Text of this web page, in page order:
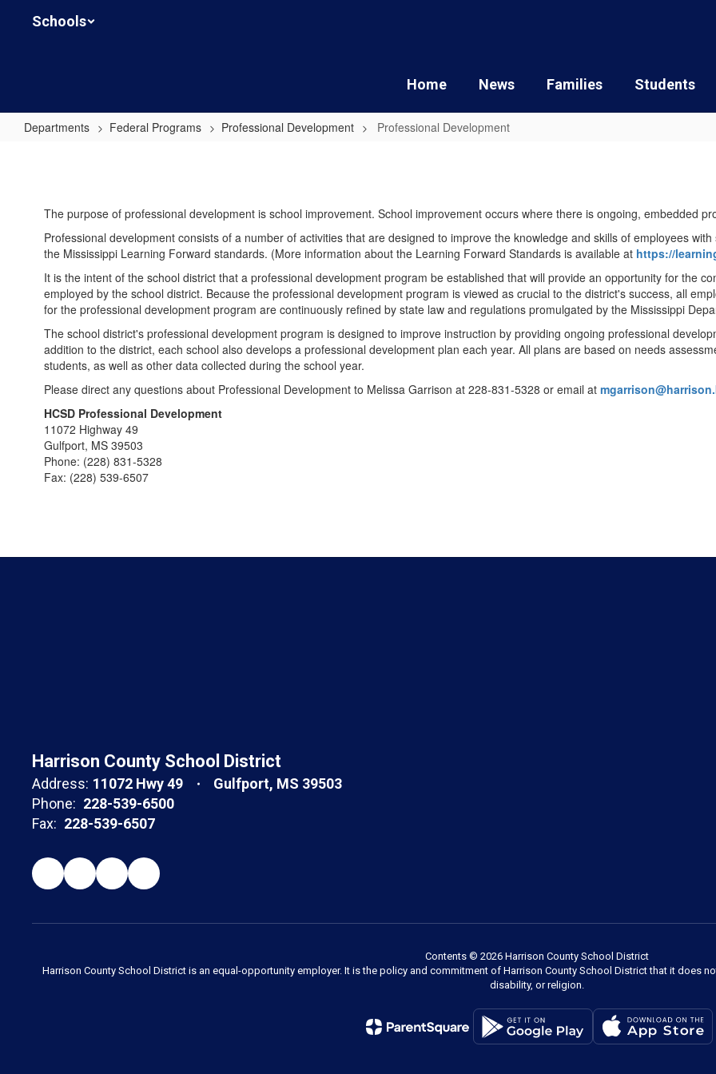
Schools
Home News Families Students
Departments Federal Programs Professional Development Professional Development
The purpose of professional development is school improvement. School improvement occurs where there is ongoing, embedded
Professional development consists of a number of activities that are designed to improve the knowledge and skills of employees
the Mississippi Learning Forward standards. (More information about the Learning Forward Standards is available at https://
It is the intent of the school district that a professional development program be established that will provide an opportunity for the
employed by the school district. Because the professional development program is viewed as crucial to the district's success, all
for the professional development program are continuously refined by state law and regulations promulgated by the Mississippi
The school district's professional development program is designed to improve instruction by providing ongoing professional
addition to the district, each school also develops a professional development plan each year. All plans are based on needs
students, as well as other data collected during the school year.
Please direct any questions about Professional Development to Melissa Garrison at 228-831-5328 or email at
HCSD Professional Development
11072 Highway 49
Gulfport, MS 39503
Phone: (228) 831-5328
Fax: (228) 539-6507
Harrison County School District
Address: 11072 Hwy 49
Gulfport, MS 39503
Phone: 228-539-6500
Fax: 228-539-6507
Contents © 2026 Harrison County School District
Harrison County School District is an equal-opportunity employer. It is the policy and commitment of Harrison County School District that it does
disability, or religion.